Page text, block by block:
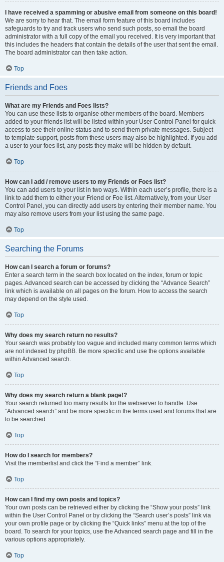
I have received a spamming or abusive email from someone on this board!
We are sorry to hear that. The email form feature of this board includes
safeguards to try and track users who send such posts, so email the board
administrator with a full copy of the email you received. It is very important that
this includes the headers that contain the details of the user that sent the email.
The board administrator can then take action.
Top
Friends and Foes
What are my Friends and Foes lists?
You can use these lists to organise other members of the board. Members
added to your friends list will be listed within your User Control Panel for quick
access to see their online status and to send them private messages. Subject
to template support, posts from these users may also be highlighted. If you add
a user to your foes list, any posts they make will be hidden by default.
Top
How can I add / remove users to my Friends or Foes list?
You can add users to your list in two ways. Within each user’s profile, there is a
link to add them to either your Friend or Foe list. Alternatively, from your User
Control Panel, you can directly add users by entering their member name. You
may also remove users from your list using the same page.
Top
Searching the Forums
How can I search a forum or forums?
Enter a search term in the search box located on the index, forum or topic
pages. Advanced search can be accessed by clicking the “Advance Search”
link which is available on all pages on the forum. How to access the search
may depend on the style used.
Top
Why does my search return no results?
Your search was probably too vague and included many common terms which
are not indexed by phpBB. Be more specific and use the options available
within Advanced search.
Top
Why does my search return a blank page!?
Your search returned too many results for the webserver to handle. Use
“Advanced search” and be more specific in the terms used and forums that are
to be searched.
Top
How do I search for members?
Visit the memberlist and click the “Find a member” link.
Top
How can I find my own posts and topics?
Your own posts can be retrieved either by clicking the “Show your posts” link
within the User Control Panel or by clicking the “Search user’s posts” link via
your own profile page or by clicking the “Quick links” menu at the top of the
board. To search for your topics, use the Advanced search page and fill in the
various options appropriately.
Top